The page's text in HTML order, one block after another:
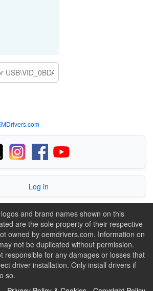
Log in
and brand names shown on this
are the sole property of their respective
owned by oemdrivers.com. Information on
not be duplicated without permission.
responsible for any damages or losses that
driver installation. Only install drivers if
so.